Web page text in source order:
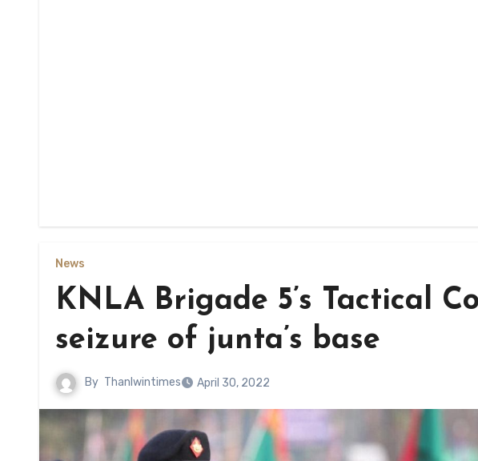
News
KNLA Brigade 5’s Tactical
seizure of junta’s base
By Thanlwintimes April 30, 2022